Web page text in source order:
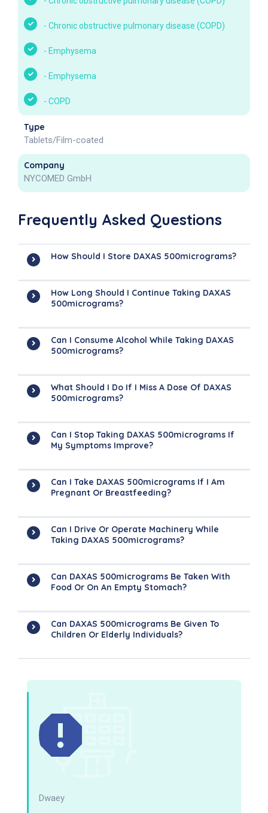
- Chronic obstructive pulmonary disease (COPD)
- Emphysema
- Emphysema
- COPD
Type
Tablets/Film-coated
Company
NYCOMED GmbH
Frequently Asked Questions
How Should I Store DAXAS 500micrograms?
How Long Should I Continue Taking DAXAS
500micrograms?
Can I Consume Alcohol While Taking DAXAS
500micrograms?
What Should I Do If I Miss A Dose Of DAXAS
500micrograms?
Can I Stop Taking DAXAS 500micrograms If
My Symptoms Improve?
Can I Take DAXAS 500micrograms If I Am
Pregnant Or Breastfeeding?
Can I Drive Or Operate Machinery While
Taking DAXAS 500micrograms?
Can DAXAS 500micrograms Be Taken With
Food Or On An Empty Stomach?
Can DAXAS 500micrograms Be Given To
Children Or Elderly Individuals?
Dwaey